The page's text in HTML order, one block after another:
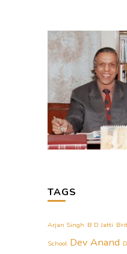
TAGS
Arjan Singh B D Jatti
School Dev Anand